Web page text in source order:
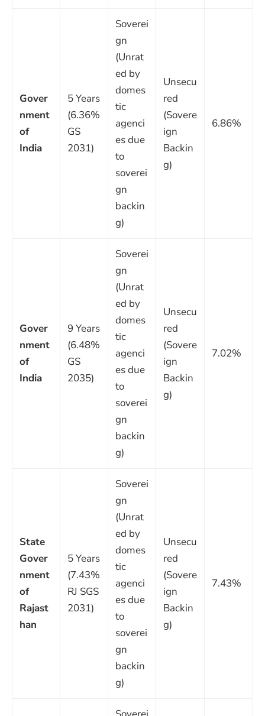
Gover
nment
of
India
5 Years
(6.36%
GS
2031)
Soverei
gn
(Unrat
ed by
domes
tic
agenci
es due
to
soverei
gn
backin
g)
Unsecu
red
(Sovere
ign
Backin
g)
6.86%
Gover
nment
of
India
9 Years
(6.48%
GS
2035)
Soverei
gn
(Unrat
ed by
domes
tic
agenci
es due
to
soverei
gn
backin
g)
Unsecu
red
(Sovere
ign
Backin
g)
7.02%
State
Gover
nment
of
Rajast
han
5 Years
(7.43%
RJ SGS
2031)
Soverei
gn
(Unrat
ed by
domes
tic
agenci
es due
to
soverei
gn
backin
g)
Unsecu
red
(Sovere
ign
Backin
g)
7.43%